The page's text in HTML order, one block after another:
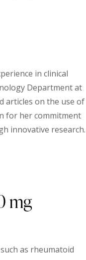
in clinical
Department at
articles on the use of
for her commitment
innovative research.
mg
as rheumatoid